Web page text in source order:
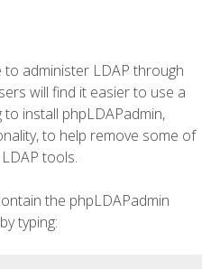
administer LDAP through
will find it easier to use a
to install phpLDAPadmin,
to help remove some of
tools.
the phpLDAPadmin
typing: